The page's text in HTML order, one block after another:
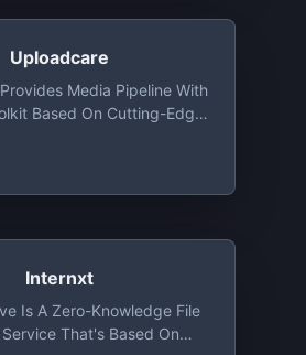
Uploadcare
Media Pipeline With
Based On Cutting-Edge
Internxt
Is A Zero-Knowledge File
That's Based On